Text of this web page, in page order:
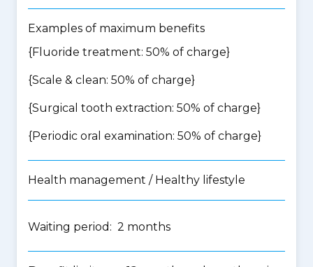
Examples of maximum benefits
{Fluoride treatment: 50% of charge}
{Scale & clean: 50% of charge}
{Surgical tooth extraction: 50% of charge}
{Periodic oral examination: 50% of charge}
Health management / Healthy lifestyle
Waiting period: 2 months